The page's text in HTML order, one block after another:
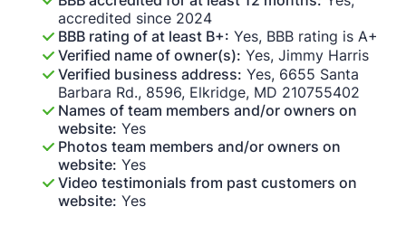
accredited since 2024
BBB rating of at least B+: Yes, BBB rating is A+
Verified name of owner(s): Yes, Jimmy Harris
Verified business address: Yes, 6655 Santa
Barbara Rd., 8596, Elkridge, MD 210755402
Names of team members and/or owners on
website: Yes
Photos team members and/or owners on
website: Yes
Video testimonials from past customers on
website: Yes